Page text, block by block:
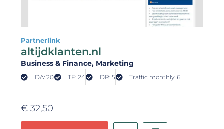
Partnerlink
altijdklanten.nl
Business & Finance, Marketing
DA: 20 TF: 24 DR: 5 Traffic monthly: 6
€ 32,50